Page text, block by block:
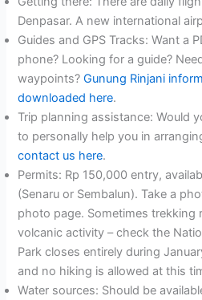
Denpasar. A new international
Guides and GPS Tracks: Want a
phone? Looking for a guide?
waypoints?Gunung Rinjani
downloaded here.
Trip planning assistance: Would
to personally help you in
contact us here.
Permits: Rp 150,000 entry,
(Senaru or Sembalun). Take a
photo page. Sometimes trekking
volcanic activity – check the
Park closes entirely during
and no hiking is allowed at this
Water sources: Should be